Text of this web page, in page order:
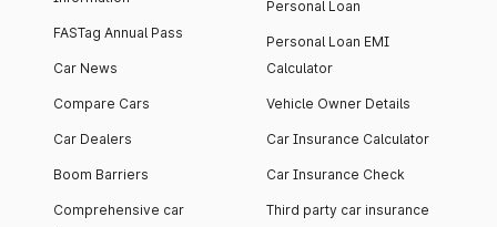
FASTag Annual Pass
Car News
Compare Cars
Car Dealers
Boom Barriers
Comprehensive car
Personal Loan
Personal Loan EMI
Calculator
Vehicle Owner Details
Car Insurance Calculator
Car Insurance Check
Third party car insurance